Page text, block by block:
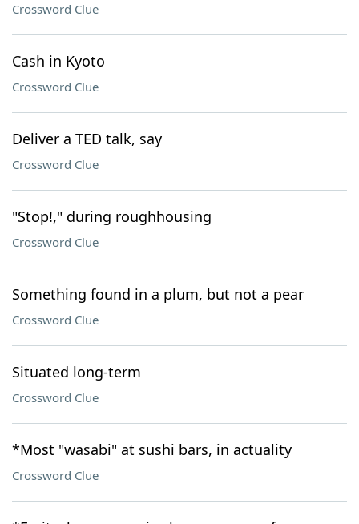
Crossword Clue
Cash in Kyoto
Crossword Clue
Deliver a TED talk, say
Crossword Clue
"Stop!," during roughhousing
Crossword Clue
Something found in a plum, but not a pear
Crossword Clue
Situated long-term
Crossword Clue
*Most "wasabi" at sushi bars, in actuality
Crossword Clue